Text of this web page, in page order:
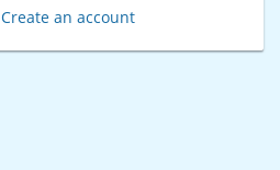
Create an account